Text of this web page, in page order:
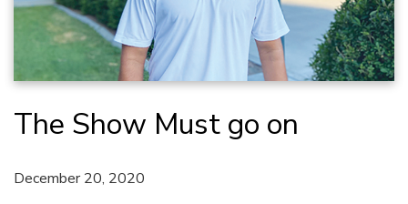
The Show Must go on
December 20, 2020